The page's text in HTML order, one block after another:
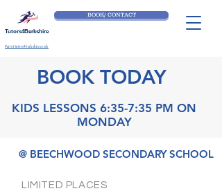
BOOK/ CONTACT
Tutors4Berkshire
Part of tutors4berkshire.co.uk
BOOK TODAY
KIDS LESSONS 6:35-7:35 PM ON
MONDAY
@ BEECHWOOD SECONDARY SCHOOL
LIMITED PLACES